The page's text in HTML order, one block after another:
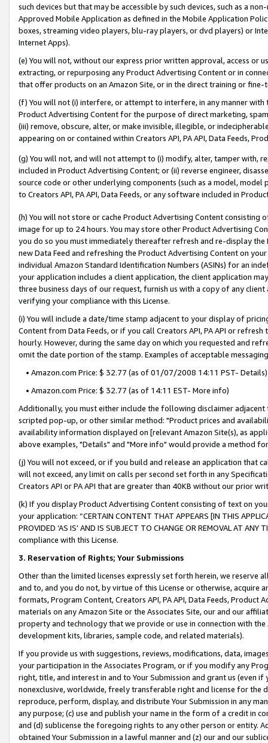
such devices but that may be accessible by such devices, such as a
Approved Mobile Application as defined in the Mobile Application
boxes, streaming video players, blu-ray players, or dvd players) or
Internet Apps).
(e) You will not, without our express prior written approval, access or
extracting, or repurposing any Product Advertising Content or in
that offer products on an Amazon Site, or in the direct training or
(f) You will not (i) interfere, or attempt to interfere, in any manner
Product Advertising Content for the purpose of direct marketing,
(iii) remove, obscure, alter, or make invisible, illegible, or
appearing on or contained within Creators API, PA API, Data Feeds,
(g) You will not, and will not attempt to (i) modify, alter, tamper with,
included in Product Advertising Content; or (ii) reverse engineer,
source code or other underlying components (such as a model,
to Creators API, PA API, Data Feeds, or any software included in
(h) You will not store or cache Product Advertising Content
image for up to 24 hours. You may store other Product Advertising
you do so you must immediately thereafter refresh and re-display the
new Data Feed and refreshing the Product Advertising Content on
individual Amazon Standard Identification Numbers (ASINs) for an
your application includes a client application, the client application
three business days of our request, furnish us with a copy of any
verifying your compliance with this License.
(i) You will include a date/time stamp adjacent to your display of
Content from Data Feeds, or if you call Creators API, PA API or
hourly. However, during the same day on which you requested and
omit the date portion of the stamp. Examples of acceptable
• Amazon.com Price: $ 32.77 (as of 01/07/2008 14:11 PST- Details)
• Amazon.com Price: $ 32.77 (as of 14:11 EST- More info)
Additionally, you must either include the following disclaimer
scripted pop-up, or other similar method: "Product prices and
availability information displayed on [relevant Amazon Site(s), as
above examples, "Details" and "More info" would provide a method
(j) You will not exceed, or if you build and release an application that
will not exceed, any limit on calls per second set forth in any
Creators API or PA API that are greater than 40KB without our prior
(k) If you display Product Advertising Content consisting of text on
your application: “CERTAIN CONTENT THAT APPEARS [IN THIS
PROVIDED ‘AS IS’ AND IS SUBJECT TO CHANGE OR REMOVAL AT
compliance with this License.
3. Reservation of Rights; Your Submissions
Other than the limited licenses expressly set forth herein, we
and to, and you do not, by virtue of this License or otherwise, acquire
formats, Program Content, Creators API, PA API, Data Feeds,
materials on any Amazon Site or the Associates Site, our and our
property and technology that we provide or use in connection with
development kits, libraries, sample code, and related materials).
If you provide us with suggestions, reviews, modifications, data,
your participation in the Associates Program, or if you modify any
right, title, and interest in and to Your Submission and grant us (even
nonexclusive, worldwide, freely transferable right and license for
reproduce, perform, display, and distribute Your Submission in any
any purpose; (c) use and publish your name in the form of a credit in
and (d) sublicense the foregoing rights to any other person or entity.
obtained Your Submission in a lawful manner and (z) our and our